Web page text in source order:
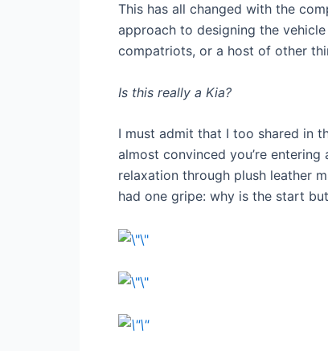
This has all changed with the
approach to designing the
compatriots, or a host of other
Is this really a Kia?
I must admit that I too shared in
almost convinced you’re entering
relaxation through plush leather
had one gripe: why is the start